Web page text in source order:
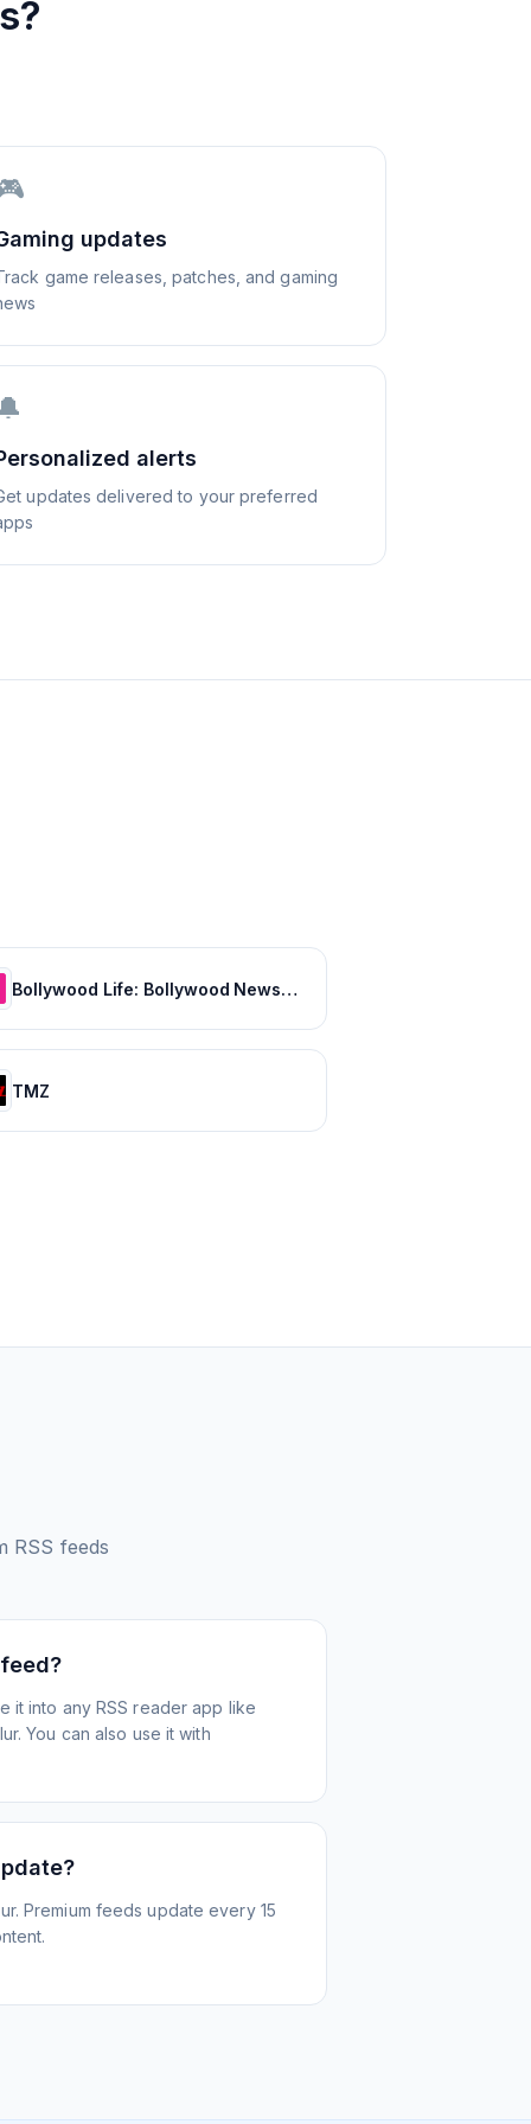
updates
game releases, patches, and gaming
alerts
updates delivered to your preferred
Bollywood Life: Bollywood News, Entertainment news, Movies, Gossip and Celebrity News
TMZ
RSS feeds
it into any RSS reader app like
You can also use it with
Premium feeds update every 15